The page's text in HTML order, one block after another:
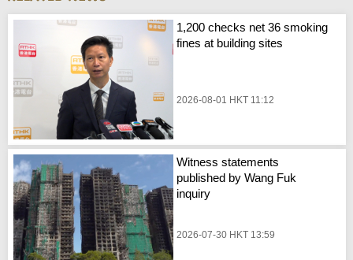
1,200 checks net 36 smoking
fines at building sites
2026-08-01 HKT 11:12
Witness statements
published by Wang Fuk
inquiry
2026-07-30 HKT 13:59